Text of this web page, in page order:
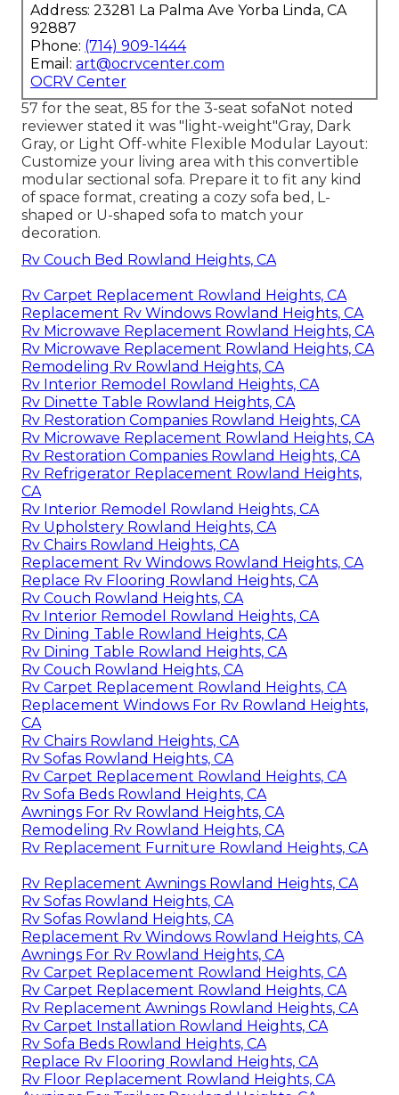
Address: 23281 La Palma Ave Yorba Linda, CA
92887
Phone: (714) 909-1444
Email: art@ocrvcenter.com
OCRV Center
57 for the seat, 85 for the 3-seat sofaNot noted
reviewer stated it was "light-weight"Gray, Dark
Gray, or Light Off-white Flexible Modular Layout:
Customize your living area with this convertible
modular sectional sofa. Prepare it to fit any kind
of space format, creating a cozy sofa bed, L-
shaped or U-shaped sofa to match your
decoration.
Rv Couch Bed Rowland Heights, CA
Rv Carpet Replacement Rowland Heights, CA
Replacement Rv Windows Rowland Heights, CA
Rv Microwave Replacement Rowland Heights, CA
Rv Microwave Replacement Rowland Heights, CA
Remodeling Rv Rowland Heights, CA
Rv Interior Remodel Rowland Heights, CA
Rv Dinette Table Rowland Heights, CA
Rv Restoration Companies Rowland Heights, CA
Rv Microwave Replacement Rowland Heights, CA
Rv Restoration Companies Rowland Heights, CA
Rv Refrigerator Replacement Rowland Heights,
CA
Rv Interior Remodel Rowland Heights, CA
Rv Upholstery Rowland Heights, CA
Rv Chairs Rowland Heights, CA
Replacement Rv Windows Rowland Heights, CA
Replace Rv Flooring Rowland Heights, CA
Rv Couch Rowland Heights, CA
Rv Interior Remodel Rowland Heights, CA
Rv Dining Table Rowland Heights, CA
Rv Dining Table Rowland Heights, CA
Rv Couch Rowland Heights, CA
Rv Carpet Replacement Rowland Heights, CA
Replacement Windows For Rv Rowland Heights,
CA
Rv Chairs Rowland Heights, CA
Rv Sofas Rowland Heights, CA
Rv Carpet Replacement Rowland Heights, CA
Rv Sofa Beds Rowland Heights, CA
Awnings For Rv Rowland Heights, CA
Remodeling Rv Rowland Heights, CA
Rv Replacement Furniture Rowland Heights, CA
Rv Replacement Awnings Rowland Heights, CA
Rv Sofas Rowland Heights, CA
Rv Sofas Rowland Heights, CA
Replacement Rv Windows Rowland Heights, CA
Awnings For Rv Rowland Heights, CA
Rv Carpet Replacement Rowland Heights, CA
Rv Carpet Replacement Rowland Heights, CA
Rv Replacement Awnings Rowland Heights, CA
Rv Carpet Installation Rowland Heights, CA
Rv Sofa Beds Rowland Heights, CA
Replace Rv Flooring Rowland Heights, CA
Rv Floor Replacement Rowland Heights, CA